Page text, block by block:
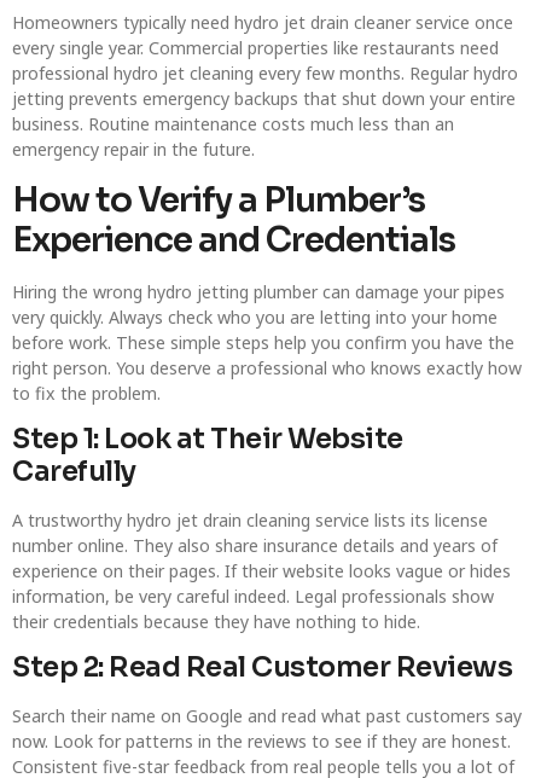
Homeowners typically need hydro jet drain cleaner service once
every single year. Commercial properties like restaurants need
professional hydro jet cleaning every few months. Regular hydro
jetting prevents emergency backups that shut down your entire
business. Routine maintenance costs much less than an
emergency repair in the future.
How to Verify a Plumber’s
Experience and Credentials
Hiring the wrong hydro jetting plumber can damage your pipes
very quickly. Always check who you are letting into your home
before work. These simple steps help you confirm you have the
right person. You deserve a professional who knows exactly how
to fix the problem.
Step 1: Look at Their Website
Carefully
A trustworthy hydro jet drain cleaning service lists its license
number online. They also share insurance details and years of
experience on their pages. If their website looks vague or hides
information, be very careful indeed. Legal professionals show
their credentials because they have nothing to hide.
Step 2: Read Real Customer Reviews
Search their name on Google and read what past customers say
now. Look for patterns in the reviews to see if they are honest.
Consistent five-star feedback from real people tells you a lot of